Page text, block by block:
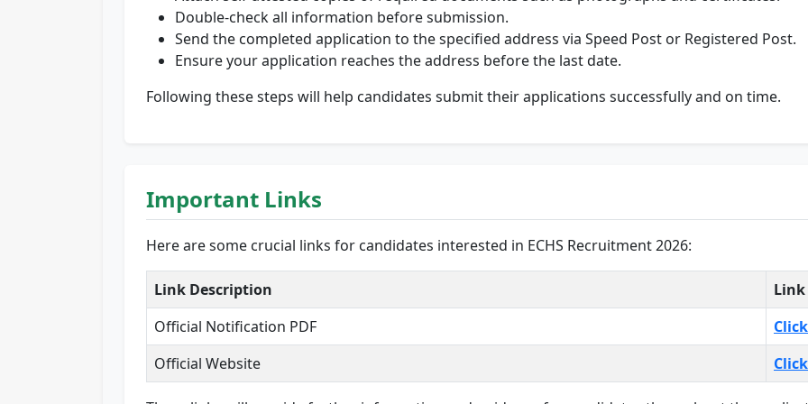
Double-check all information before submission.
Send the completed application to the specified address via Speed Post or Registered Post.
Ensure your application reaches the address before the last date.
Following these steps will help candidates submit their applications successfully and on time.
Important Links
Here are some crucial links for candidates interested in ECHS Recruitment 2026:
Link Description
Link
Official Notification PDF
Official Website